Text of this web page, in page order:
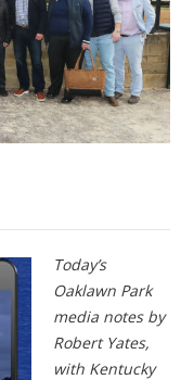
Today’s
Oaklawn Park
media notes by
Robert Yates,
with Kentucky